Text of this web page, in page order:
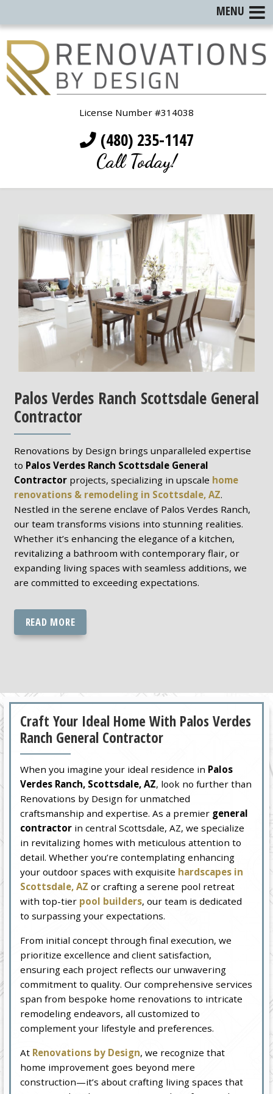
License Number #314038
(480) 235-1147
Call Today!
Palos Verdes Ranch Scottsdale General
Contractor
Renovations by Design brings unparalleled expertise
to Palos Verdes Ranch Scottsdale General
Contractorprojects, specializing in upscale home
renovations & remodeling in Scottsdale, AZ.
Nestled in the serene enclave of Palos Verdes Ranch,
our team transforms visions into stunning realities.
Whether it’s enhancing the elegance of a kitchen,
revitalizing a bathroom with contemporary flair, or
expanding living spaces with seamless additions, we
are committed to exceeding expectations.
READ MORE
Craft Your Ideal Home With Palos Verdes
Ranch General Contractor
When you imagine your ideal residence in Palos
Verdes Ranch, Scottsdale, AZ, look no further than
Renovations by Design for unmatched
craftsmanship and expertise. As a premier general
contractor in central Scottsdale, AZ, we specialize
in revitalizing homes with meticulous attention to
detail. Whether you’re contemplating enhancing
your outdoor spaces with exquisite hardscapes in
Scottsdale, AZ or crafting a serene pool retreat
with top-tier pool builders, our team is dedicated
to surpassing your expectations.
From initial concept through final execution, we
prioritize excellence and client satisfaction,
ensuring each project reflects our unwavering
commitment to quality. Our comprehensive services
span from bespoke home renovations to intricate
remodeling endeavors, all customized to
complement your lifestyle and preferences.
At Renovations by Design, we recognize that
home improvement goes beyond mere
construction—it’s about crafting living spaces that
MENU